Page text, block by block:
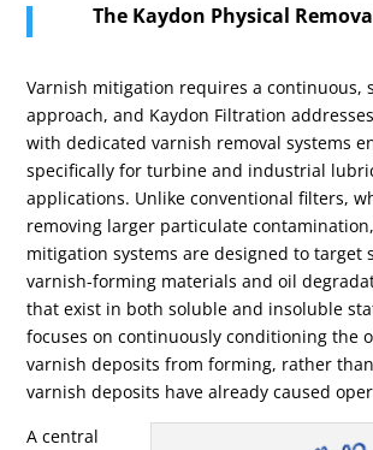
The Kaydon Physical
Varnish mitigation requires a continuous,
approach, and Kaydon Filtration
with dedicated varnish removal systems
specifically for turbine and industrial
applications. Unlike conventional filters,
removing larger particulate
mitigation systems are designed to target
varnish-forming materials and oil
that exist in both soluble and insoluble
focuses on continuously conditioning the
varnish deposits from forming, rather
varnish deposits have already caused
A central